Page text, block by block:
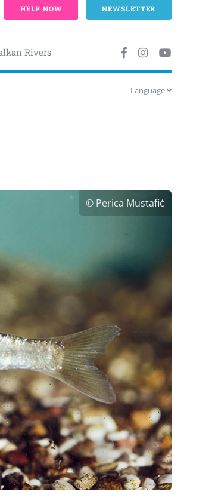
Rivers
Language
© Perica Mustafić
HELP NOW NEWSLETTER